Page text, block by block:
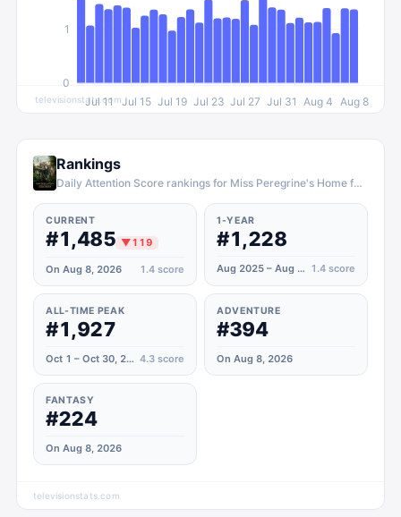
Jul 11 Jul 15 Jul 19 Jul 23 Jul 27 Jul 31 Aug 4 Aug 8
0
1
televisionstats.com
Rankings
Daily Attention Score rankings for Miss Peregrine's Home for Peculiar Children
CURRENT
#1,485 ▼119
On Aug 8, 2026 1.4 score
1-YEAR
#1,228
Aug 2025 – Aug 2026 1.4 score
ALL-TIME PEAK
#1,927
Oct 1 – Oct 30, 2024 4.3 score
ADVENTURE
#394
On Aug 8, 2026
FANTASY
#224
On Aug 8, 2026
televisionstats.com